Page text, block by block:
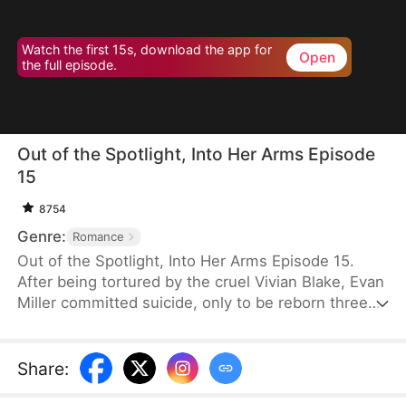
Watch the first 15s, download the app for
the full episode.
Open
Out of the Spotlight, Into Her Arms Episode
15
8754
Genre: Romance
Out of the Spotlight, Into Her Arms Episode 15.
After being tortured by the cruel Vivian Blake, Evan
Miller committed suicide, only to be reborn three
as a scheme, he truly falls for her. Evan pretends to
submit to Vivian to gather evidence of her crimes,
Share: